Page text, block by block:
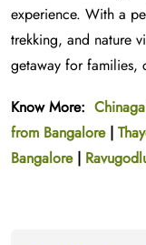
experience. With a
trekking, and nature
getaway for families,
Know More:
from Bangalore |
Bangalore|